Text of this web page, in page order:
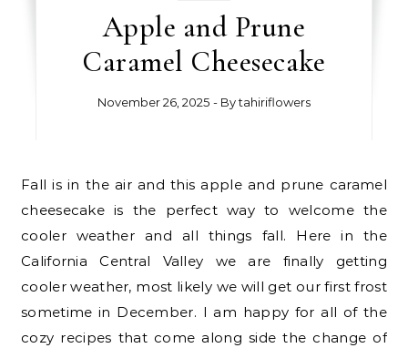
Apple and Prune
Caramel Cheesecake
November 26, 2025 - Bytahiriflowers
Fall is in the air and this apple and prune caramel
cheesecake is the perfect way to welcome the
cooler weather and all things fall. Here in the
California Central Valley we are finally getting
cooler weather, most likely we will get our first frost
sometime in December. I am happy for all of the
cozy recipes that come along side the change of